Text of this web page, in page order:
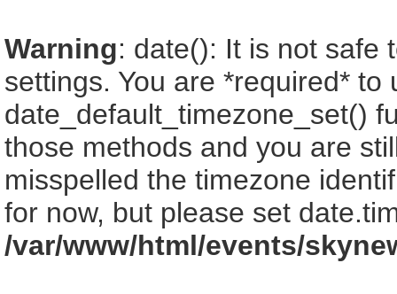
Warning: date(): It is not safe
settings. You are *required*
date_default_timezone_set()
those methods and you are
misspelled the timezone
for now, but please set
/var/www/html/events/